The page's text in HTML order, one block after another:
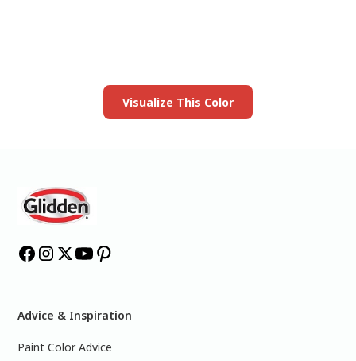
Visualize This Color
Advice & Inspiration
Paint Color Advice